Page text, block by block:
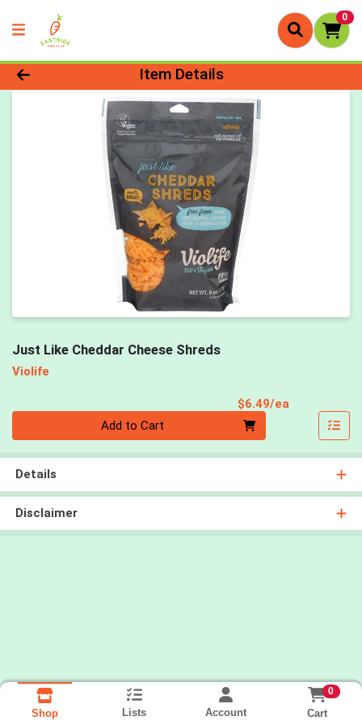
0
Product Details Page
Item Details
Just Like Cheddar Cheese Shreds
Violife
$6.49/ea
Add to Cart
Details
Disclaimer
Shop Lists Account
0
Cart